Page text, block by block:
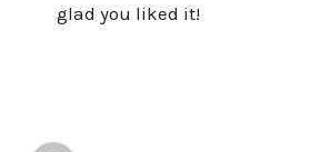
glad you liked it!